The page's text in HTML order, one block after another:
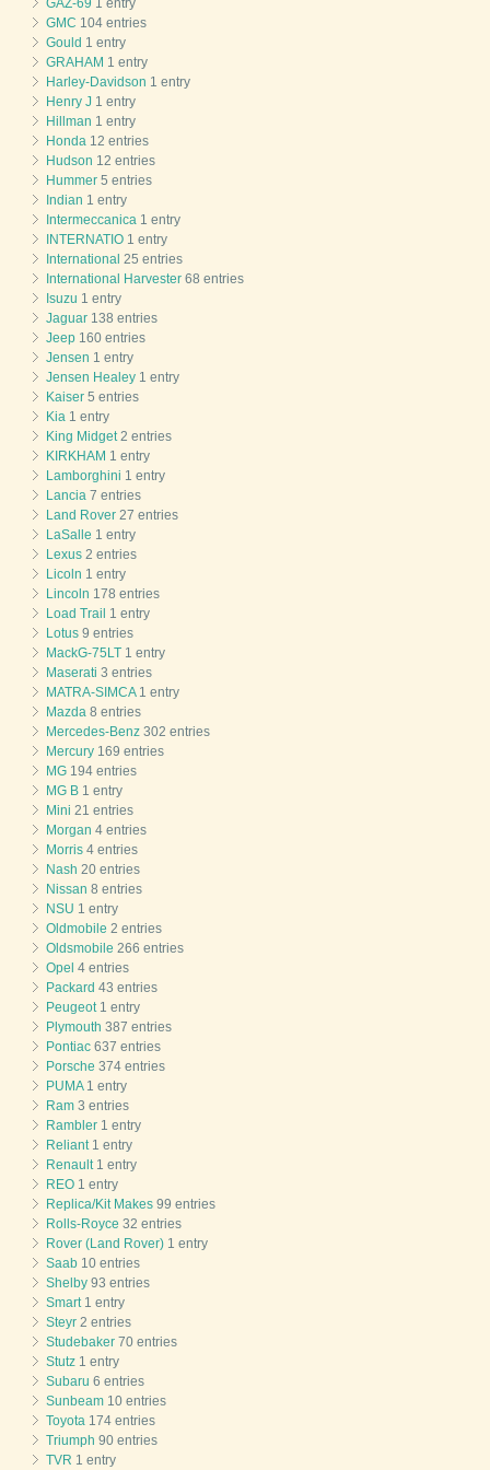
GMC 104 entries
Gould 1 entry
GRAHAM 1 entry
Harley-Davidson 1 entry
Henry J 1 entry
Hillman 1 entry
Honda 12 entries
Hudson 12 entries
Hummer 5 entries
Indian 1 entry
Intermeccanica 1 entry
INTERNATIO 1 entry
International 25 entries
International Harvester 68 entries
Isuzu 1 entry
Jaguar 138 entries
Jeep 160 entries
Jensen 1 entry
Jensen Healey 1 entry
Kaiser 5 entries
Kia 1 entry
King Midget 2 entries
KIRKHAM 1 entry
Lamborghini 1 entry
Lancia 7 entries
Land Rover 27 entries
LaSalle 1 entry
Lexus 2 entries
Licoln 1 entry
Lincoln 178 entries
Load Trail 1 entry
Lotus 9 entries
MackG-75LT 1 entry
Maserati 3 entries
MATRA-SIMCA1 entry
Mazda 8 entries
Mercedes-Benz 302 entries
Mercury 169 entries
MG 194 entries
MG B 1 entry
Mini 21 entries
Morgan 4 entries
Morris 4 entries
Nash 20 entries
Nissan 8 entries
NSU 1 entry
Oldmobile 2 entries
Oldsmobile 266 entries
Opel 4 entries
Packard 43 entries
Peugeot 1 entry
Plymouth 387 entries
Pontiac 637 entries
Porsche 374 entries
PUMA1 entry
Ram 3 entries
Rambler 1 entry
Reliant 1 entry
Renault 1 entry
REO 1 entry
Replica/Kit Makes 99 entries
Rolls-Royce 32 entries
Rover (Land Rover) 1 entry
Saab 10 entries
Shelby 93 entries
Smart 1 entry
Steyr 2 entries
Studebaker 70 entries
Stutz 1 entry
Subaru 6 entries
Sunbeam 10 entries
Toyota 174 entries
Triumph 90 entries
TVR 1 entry